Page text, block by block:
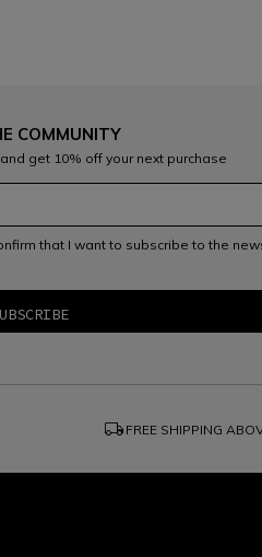
COMMUNITY
get 10% off your next purchase
that I want to subscribe to the
local_shipping FREE SHIPPING